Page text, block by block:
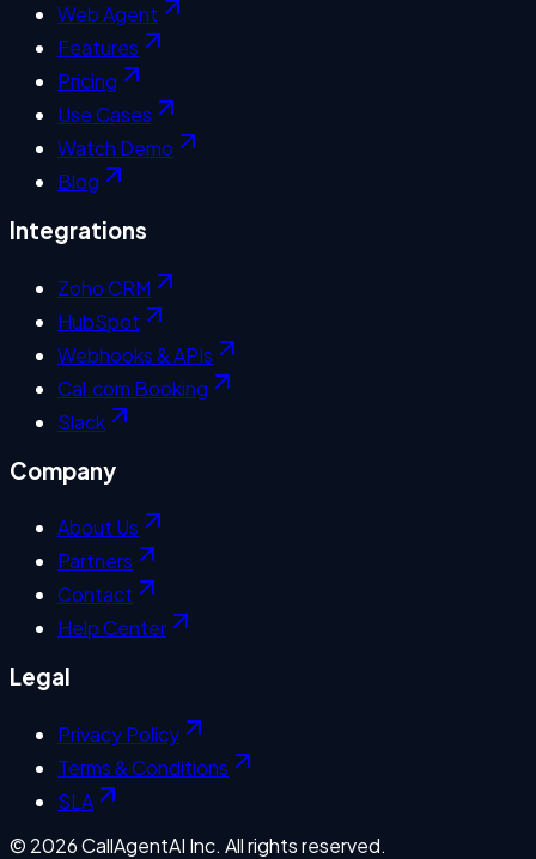
Web Agent
Features
Pricing
Use Cases
Watch Demo
Blog
Integrations
Zoho CRM
HubSpot
Webhooks & APIs
Cal.com Booking
Slack
Company
About Us
Partners
Contact
Help Center
Legal
Privacy Policy
Terms & Conditions
SLA
© 2026CallAgentAI Inc. All rights reserved.